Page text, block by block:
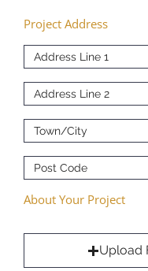
Project Address
About Your Project
Upload